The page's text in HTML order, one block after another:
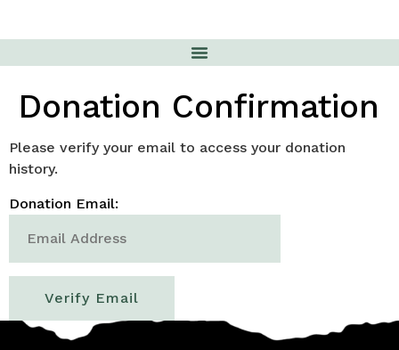
Donation Confirmation
Please verify your email to access your donation
history.
Donation Email: